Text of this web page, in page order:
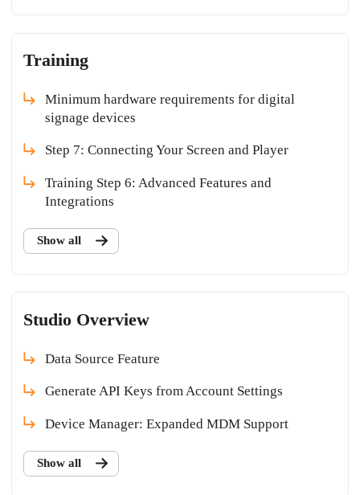
Training
Minimum hardware requirements for digital
signage devices
Step 7: Connecting Your Screen and Player
Training Step 6: Advanced Features and
Integrations
Show all
Studio Overview
Data Source Feature
Generate API Keys from Account Settings
Device Manager: Expanded MDM Support
Show all